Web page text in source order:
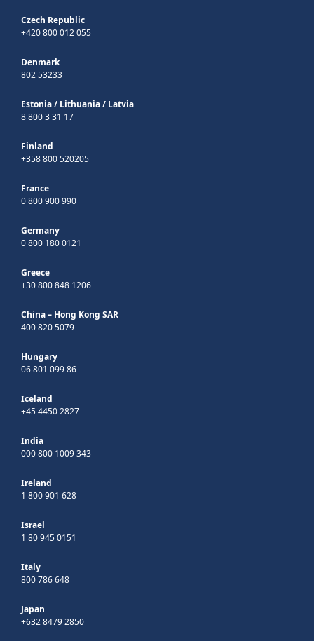
Czech Republic
+420 800 012 055
Denmark
802 53233
Estonia/ Lithuania/ Latvia
8 800 3 31 17
Finland
+358 800 520205
France
0 800 900 990
Germany
0 800 180 0121
Greece
+30 800 848 1206
China – Hong Kong SAR
400 820 5079
Hungary
06 801 099 86
Iceland
+45 4450 2827
India
000 800 1009 343
Ireland
1 800 901 628
Israel
1 80 945 0151
Italy
800 786 648
Japan
+632 8479 2850